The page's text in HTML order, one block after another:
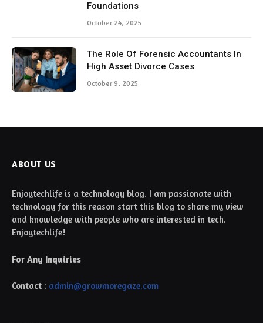
Foundations
October 24, 2025
The Role Of Forensic Accountants In
High Asset Divorce Cases
October 9, 2025
ABOUT US
Enjoytechlife is a technology blog. I am passionate with
technology for this reason start this blog to share my view
and knowledge with people who are interested in tech.
Enjoytechlife!
For Any Inquiries
Contact : admin@growmoregaze.com